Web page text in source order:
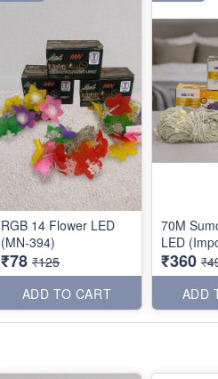
RGB 14 Flower LED
(MN-394)
₹78 ₹125
ADD TO CART
70M
LED
₹360
ADD